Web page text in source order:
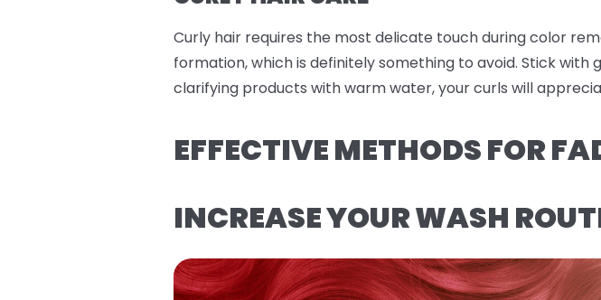
Curly hair requires the most delicate touch during color
formation, which is definitely something to avoid. Stick
clarifying products with warm water, your curls will
EFFECTIVE METHODS FOR
INCREASE YOUR WASH